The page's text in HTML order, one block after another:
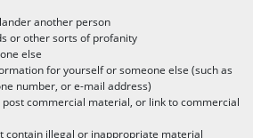
another person
or other sorts of profanity
else
for yourself or someone else (such as
number, or e-mail address)
commercial material, or link to commercial
contain illegal or inappropriate material